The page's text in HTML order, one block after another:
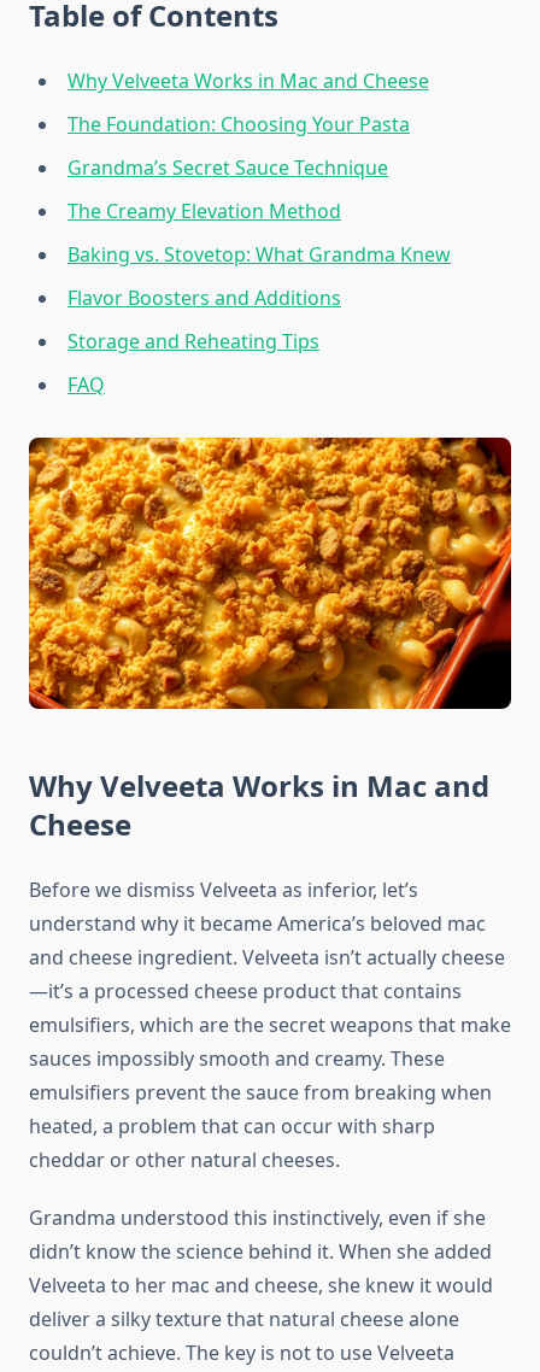
Table of Contents
Why Velveeta Works in Mac and Cheese
The Foundation: Choosing Your Pasta
Grandma’s Secret Sauce Technique
The Creamy Elevation Method
Baking vs. Stovetop: What Grandma Knew
Flavor Boosters and Additions
Storage and Reheating Tips
FAQ
Why Velveeta Works in Mac and
Cheese
Before we dismiss Velveeta as inferior, let’s
understand why it became America’s beloved mac
and cheese ingredient. Velveeta isn’t actually cheese
—it’s a processed cheese product that contains
emulsifiers, which are the secret weapons that make
sauces impossibly smooth and creamy. These
emulsifiers prevent the sauce from breaking when
heated, a problem that can occur with sharp
cheddar or other natural cheeses.
Grandma understood this instinctively, even if she
didn’t know the science behind it. When she added
Velveeta to her mac and cheese, she knew it would
deliver a silky texture that natural cheese alone
couldn’t achieve. The key is not to use Velveeta